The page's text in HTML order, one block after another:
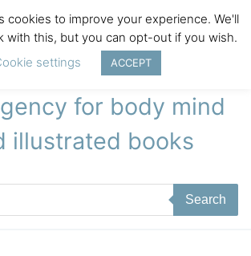
for body mind
illustrated books
Search
cookies to improve your experience. We'll
with this, but you can opt-out if you wish.
settings
ACCEPT